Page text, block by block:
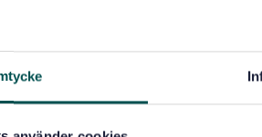
properly.
to alarm systems intended to be
alarm systems used for lifts
However, this European
persons with disabilities (e.g.